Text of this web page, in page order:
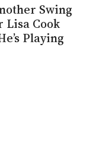
Swing
Lisa Cook
Playing